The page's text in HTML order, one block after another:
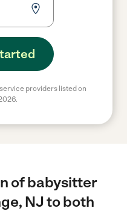
providers listed on
of babysitter
NJ to both